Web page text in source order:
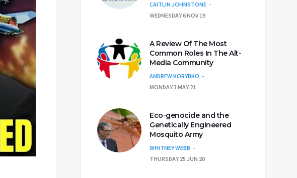
CAITLIN JOHNSTONE
WEDNESDAY 6 NOV 19
A Review Of The Most
Common Roles In The Alt-
Media Community
ANDREW KORYBKO
MONDAY 3 MAY 21
Eco-genocide and the
Genetically Engineered
Mosquito Army
WHITNEY WEBB
THURSDAY 25 JUN 20